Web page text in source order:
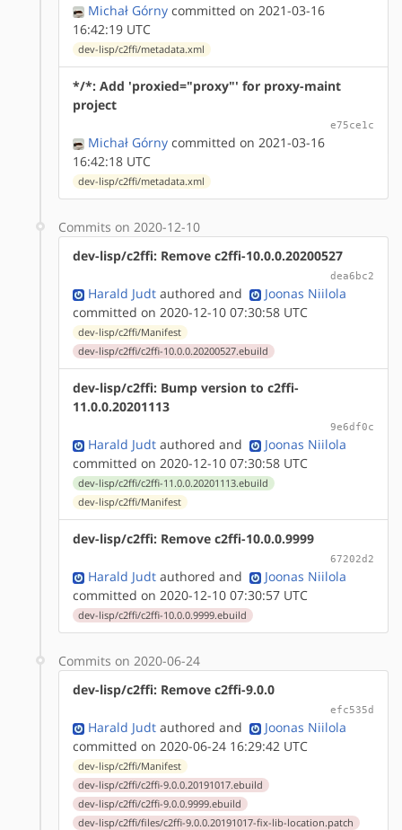
Michał Górny committed on 2021-03-16
16:42:19 UTC
dev-lisp/c2ffi/metadata.xml
*/*: Add 'proxied="proxy"' for proxy-maint
project
e75ce1c
Michał Górny committed on 2021-03-16
16:42:18 UTC
dev-lisp/c2ffi/metadata.xml
Commits on 2020-12-10
dev-lisp/c2ffi: Remove c2ffi-10.0.0.20200527
dea6bc2
Harald Judt authored and
Joonas Niilola
committed on 2020-12-10 07:30:58 UTC
dev-lisp/c2ffi/Manifest
dev-lisp/c2ffi/c2ffi-10.0.0.20200527.ebuild
dev-lisp/c2ffi: Bump version to c2ffi-
11.0.0.20201113
9e6df0c
Harald Judt authored and
Joonas Niilola
committed on 2020-12-10 07:30:58 UTC
dev-lisp/c2ffi/c2ffi-11.0.0.20201113.ebuild
dev-lisp/c2ffi/Manifest
dev-lisp/c2ffi: Remove c2ffi-10.0.0.9999
67202d2
Harald Judt authored and
Joonas Niilola
committed on 2020-12-10 07:30:57 UTC
dev-lisp/c2ffi/c2ffi-10.0.0.9999.ebuild
Commits on 2020-06-24
dev-lisp/c2ffi: Remove c2ffi-9.0.0
efc535d
Harald Judt authored and
Joonas Niilola
committed on 2020-06-24 16:29:42 UTC
dev-lisp/c2ffi/Manifest
dev-lisp/c2ffi/c2ffi-9.0.0.20191017.ebuild
dev-lisp/c2ffi/c2ffi-9.0.0.9999.ebuild
dev-lisp/c2ffi/files/c2ffi-9.0.0.20191017-fix-lib-location.patch